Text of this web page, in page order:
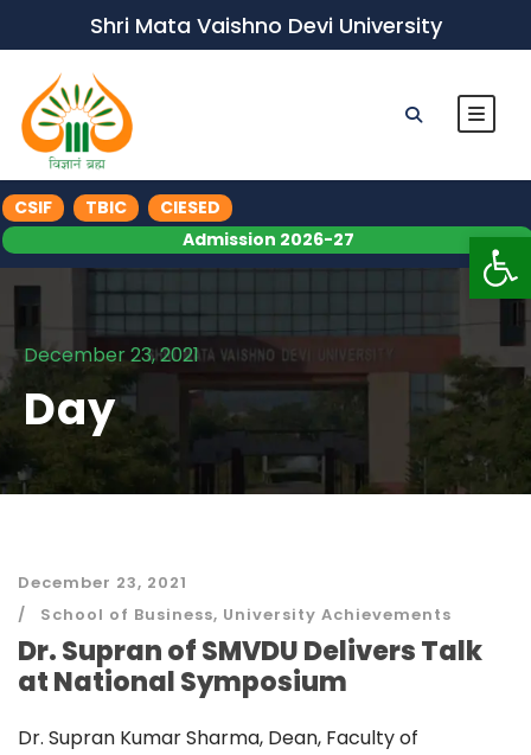
Shri Mata Vaishno Devi University
CSIF TBIC
CIESED
Admission 2026-27
December 23, 2021
Day
December 23, 2021
School of Business, University Achievements
Dr. Supran of SMVDU Delivers Talk
at National Symposium
Dr. Supran Kumar Sharma, Dean, Faculty of